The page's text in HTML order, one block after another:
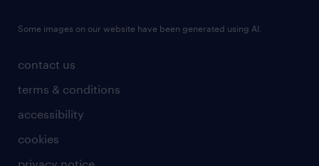
contact us
terms & conditions
accessibility
cookies
Some images on our website have been generated using AI.